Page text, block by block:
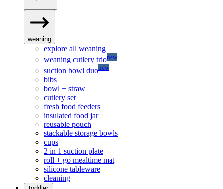
weaning
explore all weaning
weaning cutlery trionew
suction bowl duonew
bibs
bowl + straw
cutlery set
fresh food feeders
insulated food jar
reusable pouch
stackable storage bowls
cups
2 in 1 suction plate
roll + go mealtime mat
silicone tableware
cleaning